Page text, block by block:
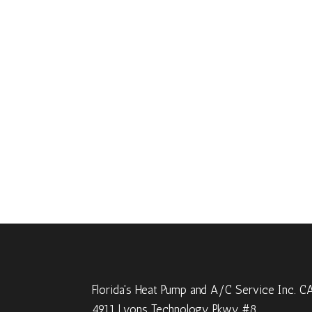
Florida's Heat Pump and A/C Service Inc.
4911 Lyons Technology Pkwy #8